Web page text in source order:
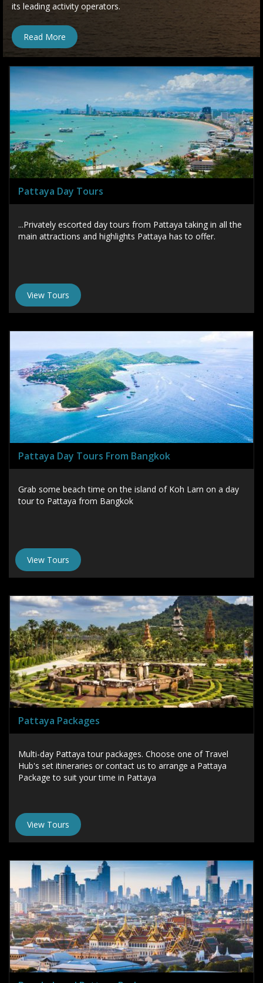
its leading activity operators.
Read More
Pattaya Day Tours
...Privately escorted day tours from Pattaya taking in all the
main attractions and highlights Pattaya has to offer.
View Tours
Pattaya Day Tours From Bangkok
Grab some beach time on the island of Koh Larn on a day
tour to Pattaya from Bangkok
View Tours
Pattaya Packages
Multi-day Pattaya tour packages. Choose one of Travel
Hub's set itineraries or contact us to arrange a Pattaya
Package to suit your time in Pattaya
View Tours